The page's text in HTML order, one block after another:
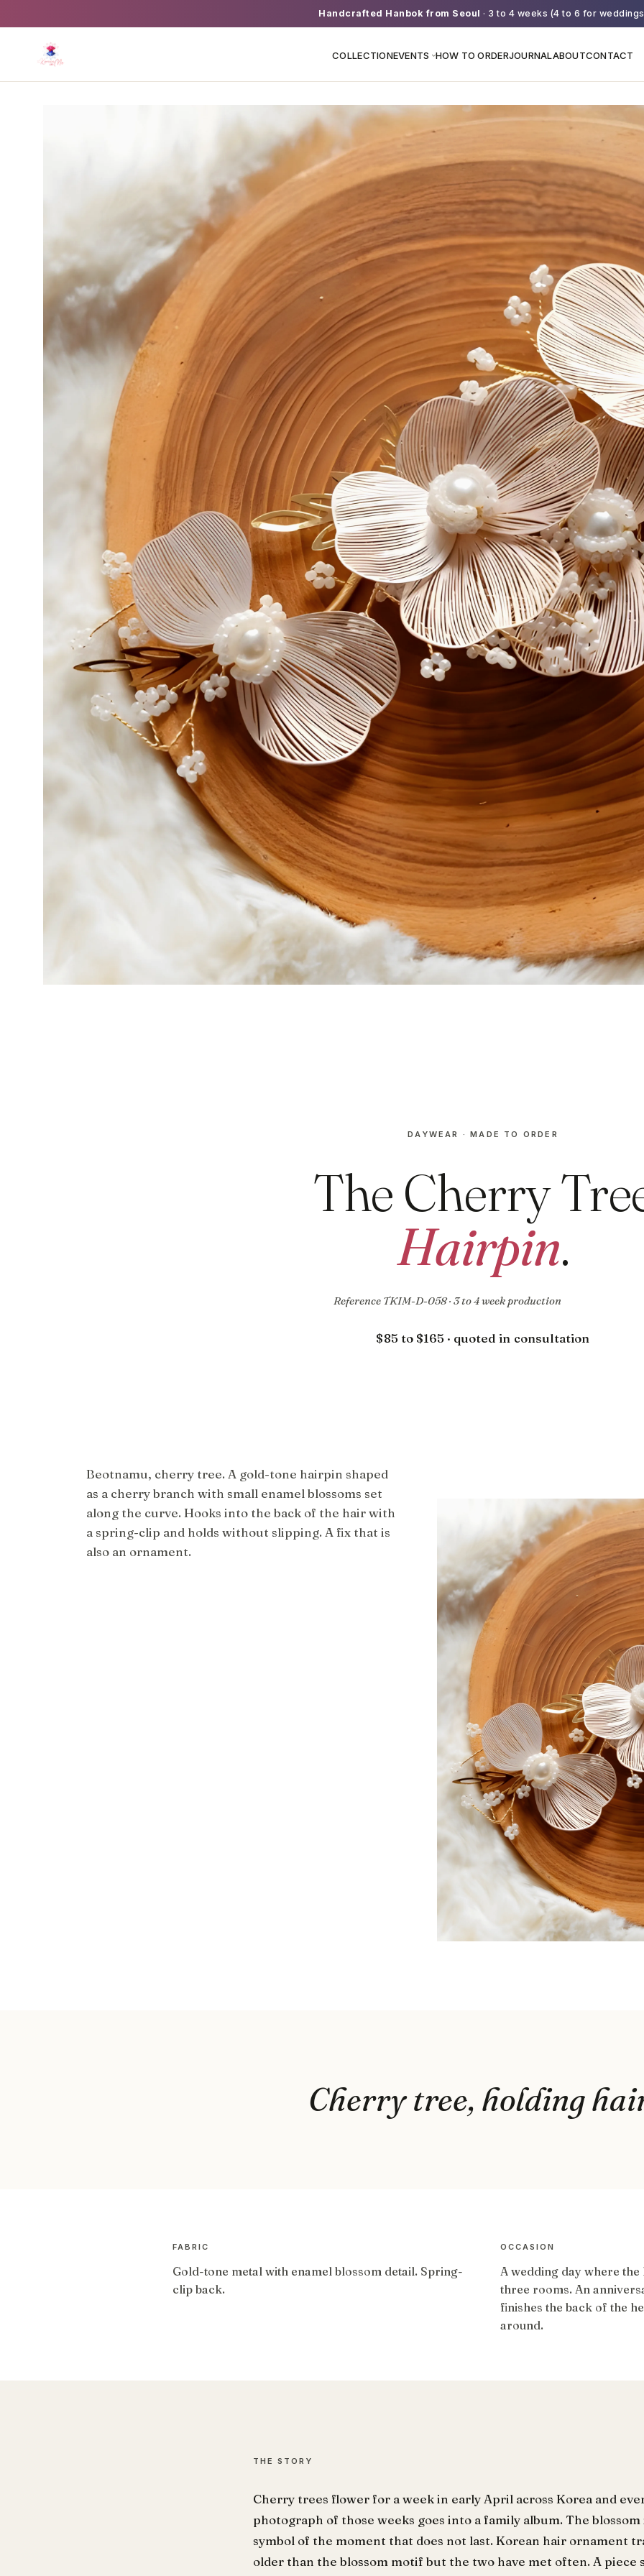
Handcrafted Hanbok from Seoul · 3 to 4 weeks (4 to 6 for
COLLECTIONEVENTS ›HOW TO ORDERJOURNALABOUTCONTACT
DAYWEAR · MADE TO ORDER
The Cherry
Hairpin.
Reference TKIM-D-058 · 3 to 4 week production
$85 to $165 · quoted in consultation
Beotnamu, cherry tree. A gold-tone hairpin shaped
as a cherry branch with small enamel blossoms set
along the curve. Hooks into the back of the hair with
a spring-clip and holds without slipping. A fix that is
also an ornament.
Cherry tree, holding
FABRIC
Gold-tone metal with enamel blossom detail. Spring-
clip back.
OCCASION
A wedding day where
three rooms. An
finishes the back of the
around.
THE STORY
Cherry trees flower for a week in early April across Korea and
photograph of those weeks goes into a family album. The blossom
symbol of the moment that does not last. Korean hair ornament
older than the blossom motif but the two have met often. A piece